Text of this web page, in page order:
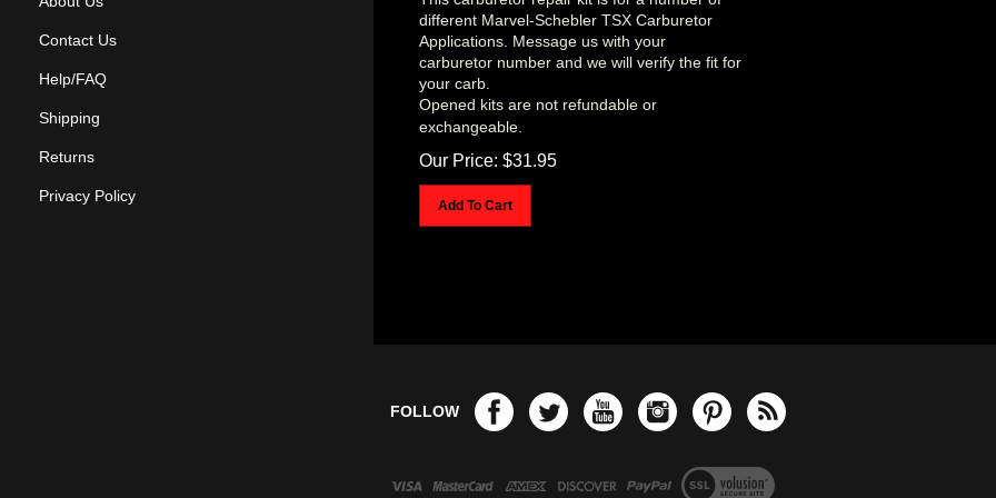
Contact Us
Help/FAQ
Shipping
Returns
Privacy Policy
different Marvel-Schebler TSX Carburetor
Applications. Message us with your
carburetor number and we will verify the fit for
your carb.
Opened kits are not refundable or
exchangeable.
Our Price: $31.95